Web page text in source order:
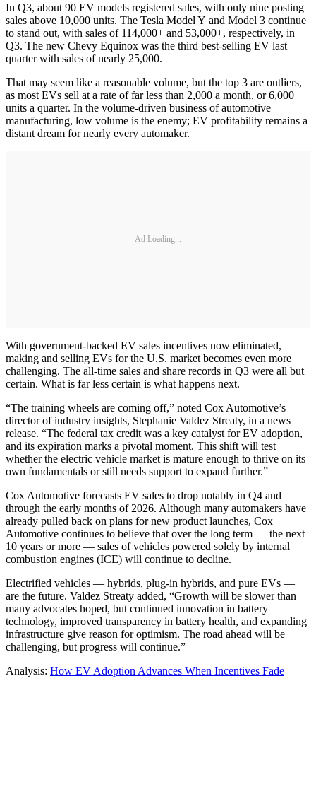
In Q3, about 90 EV models registered sales, with only nine posting
sales above 10,000 units. The Tesla Model Y and Model 3 continue
to stand out, with sales of 114,000+ and 53,000+, respectively, in
Q3. The new Chevy Equinox was the third best-selling EV last
quarter with sales of nearly 25,000.
That may seem like a reasonable volume, but the top 3 are outliers,
as most EVs sell at a rate of far less than 2,000 a month, or 6,000
units a quarter. In the volume-driven business of automotive
manufacturing, low volume is the enemy; EV profitability remains a
distant dream for nearly every automaker.
Ad Loading...
With government-backed EV sales incentives now eliminated,
making and selling EVs for the U.S. market becomes even more
challenging. The all-time sales and share records in Q3 were all but
certain. What is far less certain is what happens next.
“The training wheels are coming off,” noted Cox Automotive’s
director of industry insights, Stephanie Valdez Streaty, in a news
release. “The federal tax credit was a key catalyst for EV adoption,
and its expiration marks a pivotal moment. This shift will test
whether the electric vehicle market is mature enough to thrive on its
own fundamentals or still needs support to expand further.”
Cox Automotive forecasts EV sales to drop notably in Q4 and
through the early months of 2026. Although many automakers have
already pulled back on plans for new product launches, Cox
Automotive continues to believe that over the long term — the next
10 years or more — sales of vehicles powered solely by internal
combustion engines (ICE) will continue to decline.
Electrified vehicles — hybrids, plug-in hybrids, and pure EVs —
are the future. Valdez Streaty added, “Growth will be slower than
many advocates hoped, but continued innovation in battery
technology, improved transparency in battery health, and expanding
infrastructure give reason for optimism. The road ahead will be
challenging, but progress will continue.”
Analysis: How EV Adoption Advances When Incentives Fade